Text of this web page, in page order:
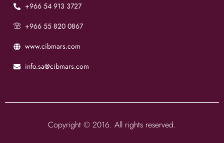
+966 54 913 3727
+966 55 820 0867
www.cibmars.com
info.sa@cibmars.com
Copyright © 2016. All rights reserved.